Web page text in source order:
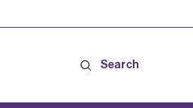
Search